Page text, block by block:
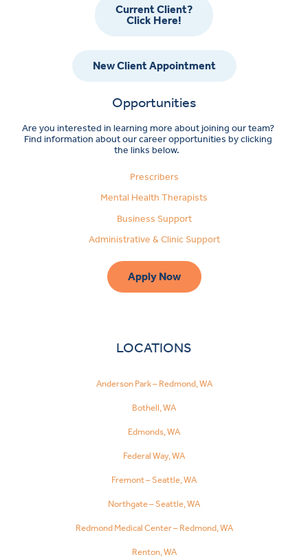
Current Client?
Click Here!
New Client Appointment
Opportunities
Are you interested in learning more about joining our team?
Find information about our career opportunities by clicking
the links below.
Prescribers
Mental Health Therapists
Business Support
Administrative & Clinic Support
Apply Now
LOCATIONS
Anderson Park – Redmond, WA
Bothell, WA
Edmonds, WA
Federal Way, WA
Fremont – Seattle, WA
Northgate – Seattle, WA
Redmond Medical Center – Redmond, WA
Renton, WA